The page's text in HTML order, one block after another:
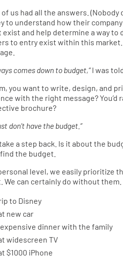
of us had all the answers.
to understand how their
exist and help determine a way
to entry exist within this
comes down to budget,”I was
you want to write, design, and
with the right message?
brochure?
don’t have the budget.”
take a step back. Is it about the
find the budget.
level, we easily prioritize
We can certainly do without
to Disney
new car
dinner with the family
widescreen TV
$1000 iPhone